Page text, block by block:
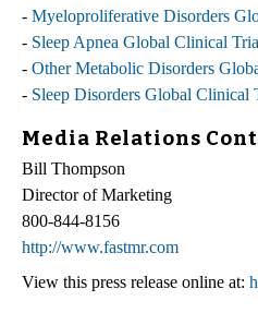
- Myeloproliferative Disorders
- Sleep Apnea Global Clinical
- Other Metabolic Disorders
- Sleep Disorders Global Clinical
Media Relations
Bill Thompson
Director of Marketing
800-844-8156
http://www.fastmr.com
View this press release online at: